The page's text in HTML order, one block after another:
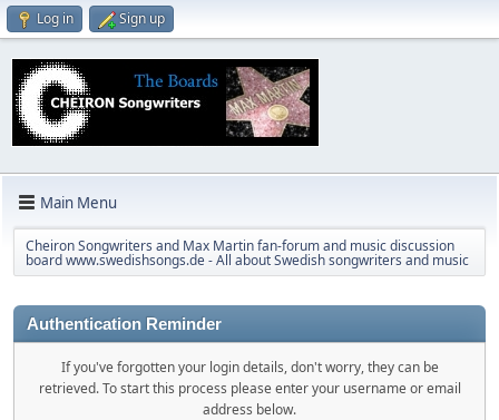
Log in Sign up
Main Menu
Cheiron Songwriters and Max Martin fan-forum and music discussion
board www.swedishsongs.de - All about Swedish songwriters and music
Authentication Reminder
If you've forgotten your login details, don't worry, they can be
retrieved. To start this process please enter your username or email
address below.